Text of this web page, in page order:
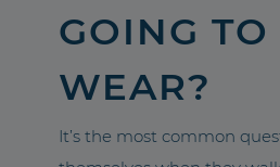
GOING TO
WEAR?
It’s the most common